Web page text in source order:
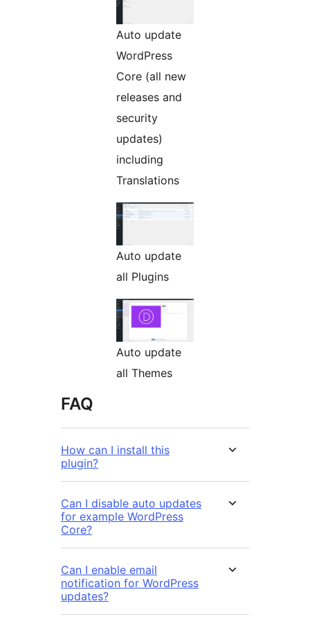
Auto update
WordPress
Core (all new
releases and
security
updates)
including
Translations
Auto update
all Plugins
Auto update
all Themes
FAQ
How can I install this
plugin?
Can I disable auto updates
for example WordPress
Core?
Can I enable email
notification for WordPress
updates?